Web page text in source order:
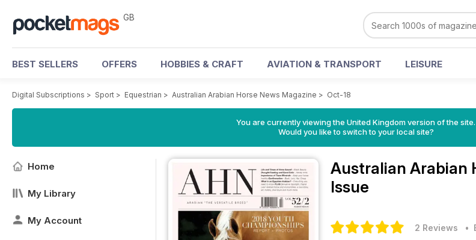
GB
BEST SELLERS OFFERS HOBBIES & CRAFT AVIATION & TRANSPORT LEISURE
Digital Subscriptions > Sport > Equestrian > Australian Arabian Horse News Magazine > Oct-18
You are currently viewing the United Kingdom version of the site.
Would you like to switch to your local site?
Home
My Library
My Account
Australian Arabian
Issue
2 Reviews •